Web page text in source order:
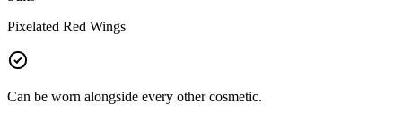
Pixelated Red Wings
Can be worn alongside every other cosmetic.